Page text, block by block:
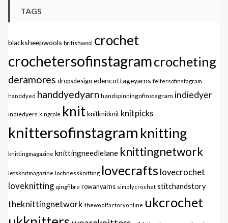
TAGS
blacksheepwools britishwool crochet
crochetersofinstagramcrocheting
deramores dropsdesign edencottageyarns feltersofinstagram
handdyed handdyedyarn handspinningofinstagram indiedyer
indiedyers kingcole knitknitknitknit knitpicks
knittersofinstagram knitting
knittingmagazine knittingneedlelane knittingnetwork
letsknitmagazine lochnessknitting lovecrafts lovecrochet
loveknitting qingfibre rowanyarns simplycrochet stitchandstory
theknittingnetwork thewoolfactoryonline ukcrochet